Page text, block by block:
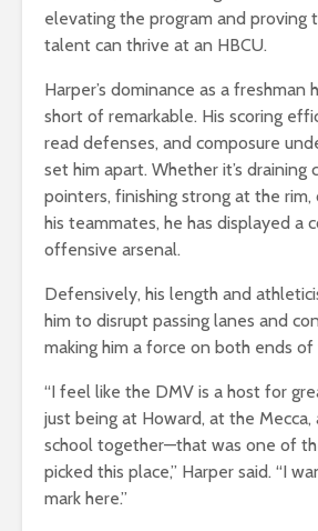
elevating the program and
talent can thrive at an HBCU.
Harper’s dominance as a freshman
short of remarkable. His scoring
read defenses, and composure
set him apart. Whether it’s draining
pointers, finishing strong at the
his teammates, he has displayed a
offensive arsenal.
Defensively, his length and
him to disrupt passing lanes and
making him a force on both ends of
“I feel like the DMV is a host for
just being at Howard, at the Mecca,
school together—that was one of
picked this place,” Harper said. “I
mark here.”